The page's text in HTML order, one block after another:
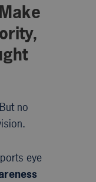
no
eye